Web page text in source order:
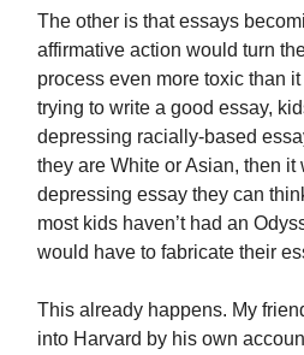
The other is that essays
affirmative action would turn
process even more toxic than
trying to write a good essay,
depressing racially-based
they are White or Asian, then
depressing essay they can
most kids haven’t had an
would have to fabricate their
This already happens. My
into Harvard by his own